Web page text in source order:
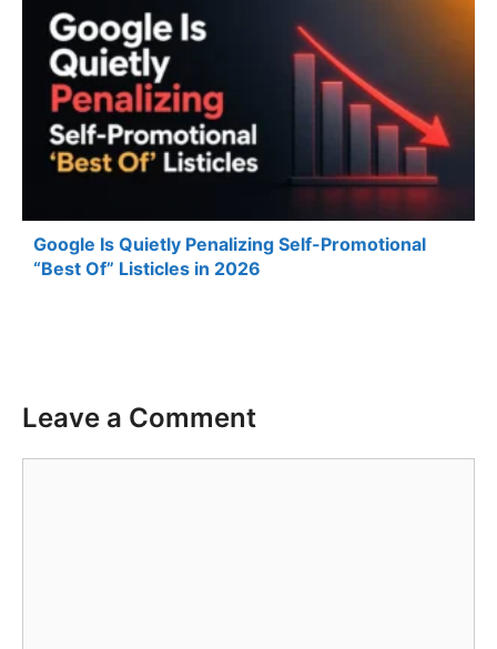
Google Is Quietly Penalizing Self-Promotional
“Best Of” Listicles in 2026
Leave a Comment